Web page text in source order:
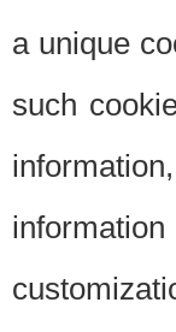
a unique
such